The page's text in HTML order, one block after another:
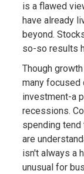
is a flawed
have already
beyond.
so-so results
Though
many focused
investment-a
recessions.
spending
are
isn't always a
unusual for